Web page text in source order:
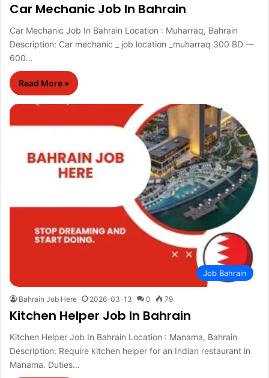
Car Mechanic Job In Bahrain
Car Mechanic Job In Bahrain Location : Muharraq, Bahrain
Description: Car mechanic _ job location _muharraq 300 BD —
600…
Read More »
Job Bahrain
Bahrain Job Here 2026-03-13 0 79
Kitchen Helper Job In Bahrain
Kitchen Helper Job In Bahrain Location : Manama, Bahrain
Description: Require kitchen helper for an Indian restaurant in
Manama. Duties…